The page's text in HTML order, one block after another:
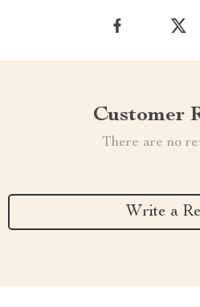
Customer
There are no
Write a